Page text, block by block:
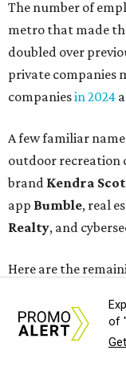
Realty, and
Here are the
work for:
BigCommerce
Cirrus Logic
Natera
Epicor
Association
Dimensional
For the second
of